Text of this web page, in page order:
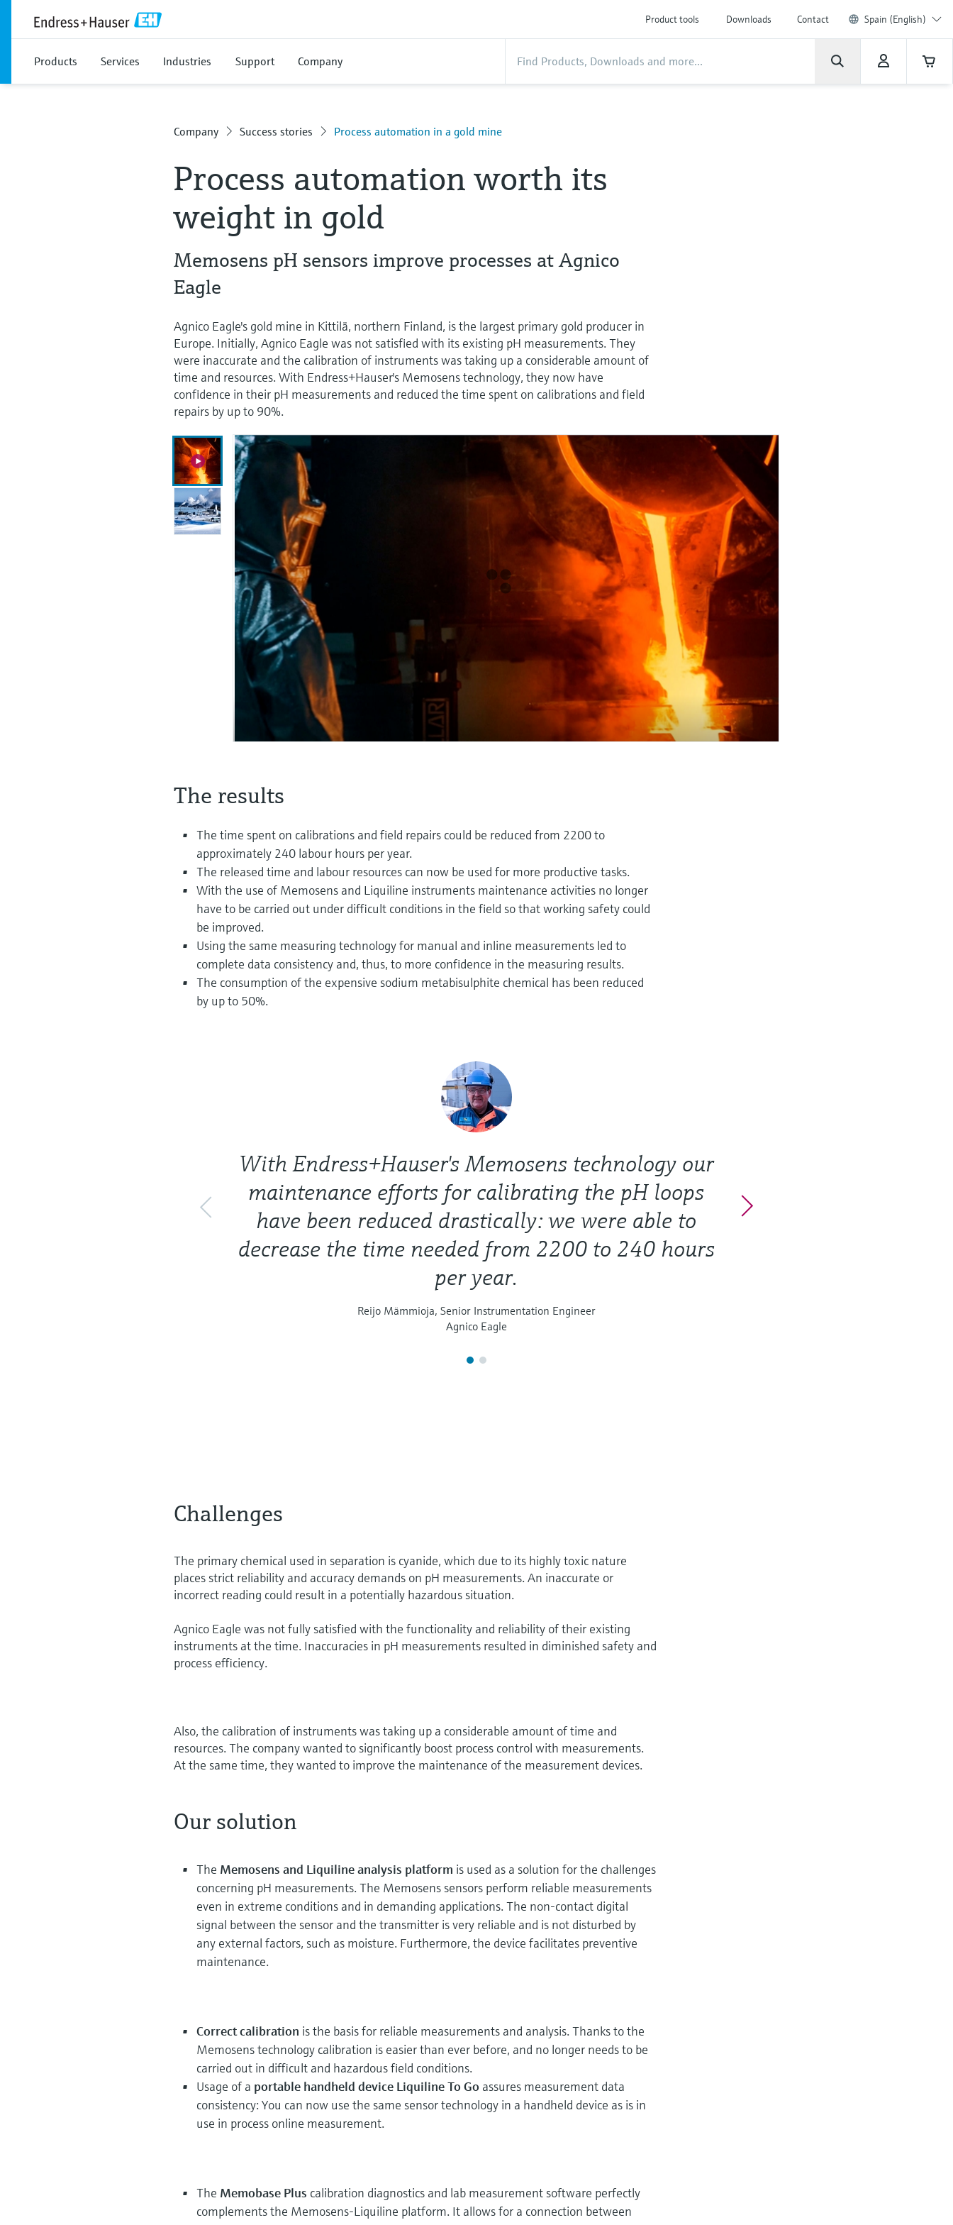
Product tools Downloads Contact Spain (English)
Products Services Industries Support Company
Company Success stories Process automation in a gold mine
Process automation worth its
weight in gold
Memosens pH sensors improve processes at Agnico
Eagle
Agnico Eagle's gold mine in Kittilä, northern Finland, is the largest primary gold producer in
Europe. Initially, Agnico Eagle was not satisfied with its existing pH measurements. They
were inaccurate and the calibration of instruments was taking up a considerable amount of
time and resources. With Endress+Hauser's Memosens technology, they now have
confidence in their pH measurements and reduced the time spent on calibrations and field
repairs by up to 90%.
The results
The time spent on calibrations and field repairs could be reduced from 2200 to
approximately 240 labour hours per year.
The released time and labour resources can now be used for more productive tasks.
With the use of Memosens and Liquiline instruments maintenance activities no longer
have to be carried out under difficult conditions in the field so that working safety could
be improved.
Using the same measuring technology for manual and inline measurements led to
complete data consistency and, thus, to more confidence in the measuring results.
The consumption of the expensive sodium metabisulphite chemical has been reduced
by up to 50%.
With Endress+Hauser's Memosens technology our
maintenance efforts for calibrating the pH loops
have been reduced drastically: we were able to
decrease the time needed from 2200 to 240 hours
per year.
Reijo Mämmioja, Senior Instrumentation Engineer
Agnico Eagle
Challenges
The primary chemical used in separation is cyanide, which due to its highly toxic nature
places strict reliability and accuracy demands on pH measurements. An inaccurate or
incorrect reading could result in a potentially hazardous situation.
Agnico Eagle was not fully satisfied with the functionality and reliability of their existing
instruments at the time. Inaccuracies in pH measurements resulted in diminished safety and
process efficiency.
Also, the calibration of instruments was taking up a considerable amount of time and
resources. The company wanted to significantly boost process control with measurements.
At the same time, they wanted to improve the maintenance of the measurement devices.
Our solution
The Memosens and Liquiline analysis platform is used as a solution for the challenges
concerning pH measurements. The Memosens sensors perform reliable measurements
even in extreme conditions and in demanding applications. The non-contact digital
signal between the sensor and the transmitter is very reliable and is not disturbed by
any external factors, such as moisture. Furthermore, the device facilitates preventive
maintenance.
Correct calibration is the basis for reliable measurements and analysis. Thanks to the
Memosens technology calibration is easier than ever before, and no longer needs to be
carried out in difficult and hazardous field conditions.
Usage of a portable handheld device Liquiline To Go assures measurement data
consistency: You can now use the same sensor technology in a handheld device as is in
use in process online measurement.
The Memobase Plus calibration diagnostics and lab measurement software perfectly
complements the Memosens-Liquiline platform. It allows for a connection between